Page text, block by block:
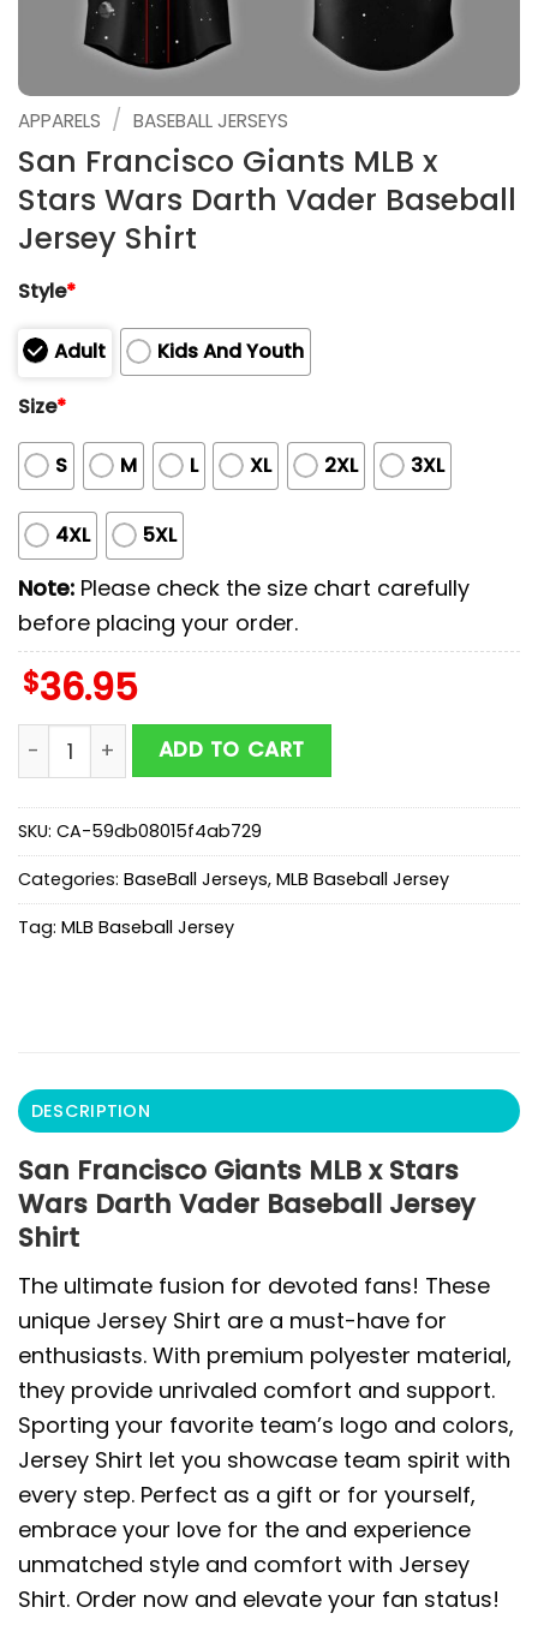
APPARELS / BASEBALL JERSEYS
San Francisco Giants MLB x
Stars Wars Darth Vader Baseball
Jersey Shirt
Style*
Adult
Kids And Youth
Size*
S M L XL 2XL 3XL
4XL 5XL
Note: Please check the size chart carefully
before placing your order.
$36.95
San Francisco Giants MLB x Stars Wars Darth
ADD TO CART
SKU: CA-59db08015f4ab729
Categories: BaseBall Jerseys, MLB Baseball Jersey
Tag: MLB Baseball Jersey
DESCRIPTION
San Francisco Giants MLB x Stars
Wars Darth Vader Baseball Jersey
Shirt
The ultimate fusion for devoted fans! These
unique Jersey Shirt are a must-have for
enthusiasts. With premium polyester material,
they provide unrivaled comfort and support.
Sporting your favorite team’s logo and colors,
Jersey Shirt let you showcase team spirit with
every step. Perfect as a gift or for yourself,
embrace your love for the and experience
unmatched style and comfort with Jersey
Shirt. Order now and elevate your fan status!